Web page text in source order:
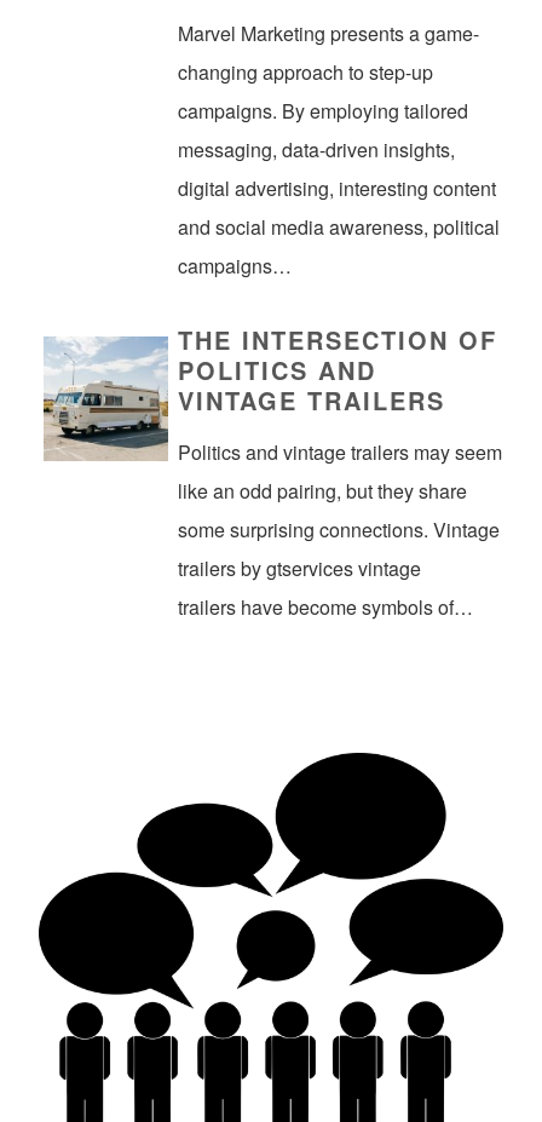
Marvel Marketing presents a game-
changing approach to step-up
campaigns. By employing tailored
messaging, data-driven insights,
digital advertising, interesting content
and social media awareness, political
campaigns…
THE INTERSECTION OF
POLITICS AND
VINTAGE TRAILERS
Politics and vintage trailers may seem
like an odd pairing, but they share
some surprising connections. Vintage
trailers by gtservices vintage
trailers have become symbols of…